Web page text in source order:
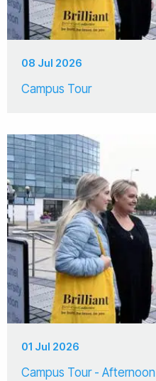
08 Jul 2026
Campus Tour
01 Jul 2026
Campus Tour - Afternoon